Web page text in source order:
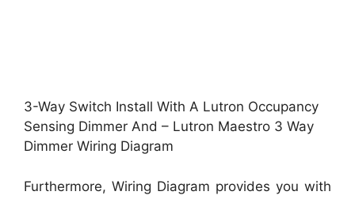
3-Way Switch Install With A Lutron Occupancy
Sensing Dimmer And – Lutron Maestro 3 Way
Dimmer Wiring Diagram
Furthermore, Wiring Diagram provides you with